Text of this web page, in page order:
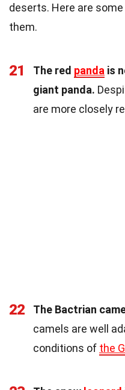
deserts. Here are some
them.
21 The red panda is
giant panda.
are more closely
22 The Bactrian
camels are well
conditions of the